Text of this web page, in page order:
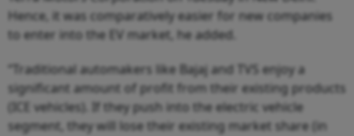
Hence, it was comparatively easier for new companies
to enter into the EV market, he added.
“Traditional automakers like Bajaj and TVS enjoy a
significant amount of profit from their existing products
(ICE vehicles). If they push into the electric vehicle
segment, they will lose their existing market share (in